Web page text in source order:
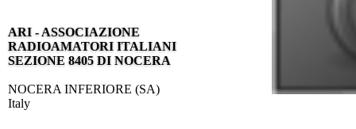
ARI - ASSOCIAZIONE
RADIOAMATORI ITALIANI
SEZIONE 8405 DI NOCERA
NOCERA INFERIORE (SA)
Italy